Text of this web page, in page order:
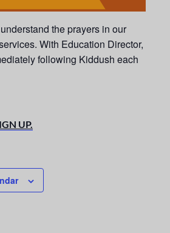
the prayers in our
With Education Director,
following Kiddush each
UP.